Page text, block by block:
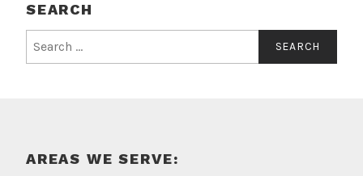
SEARCH
for:
AREAS WE SERVE: